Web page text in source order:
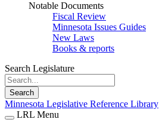
Notable Documents
Fiscal Review
Minnesota Issues Guides
New Laws
Books & reports
Search Legislature
Search
Minnesota Legislative Reference Library
LRL Menu